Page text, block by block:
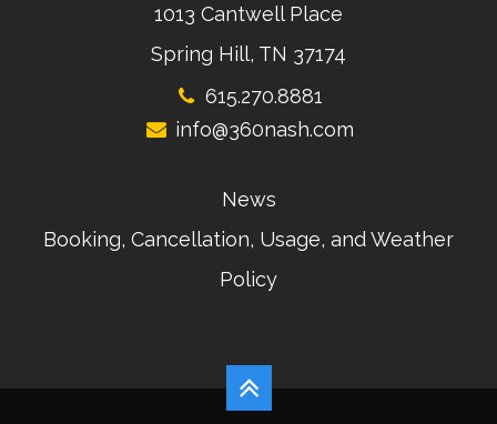
1013 Cantwell Place
Spring Hill, TN 37174
615.270.8881
info@360nash.com
News
Booking, Cancellation, Usage, and Weather
Policy